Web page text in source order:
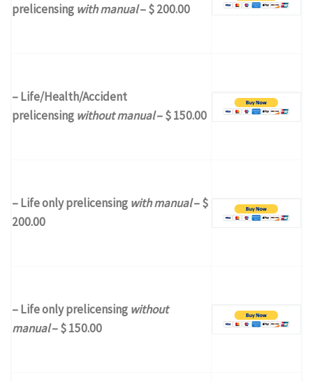
prelicensing with manual– $ 200.00
– Life/Health/Accident
prelicensing without manual– $ 150.00
– Life only prelicensing with manual– $
200.00
– Life only prelicensing without
manual– $ 150.00